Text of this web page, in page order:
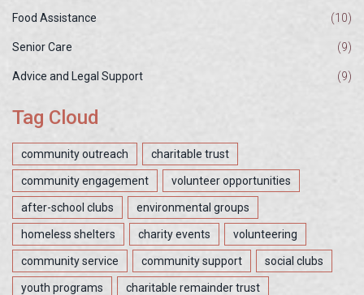
Food Assistance (10)
Senior Care (9)
Advice and Legal Support (9)
Tag Cloud
community outreach charitable trust
community engagement volunteer opportunities
after-school clubs environmental groups
homeless shelters charity events volunteering
community service community support social clubs
youth programs charitable remainder trust